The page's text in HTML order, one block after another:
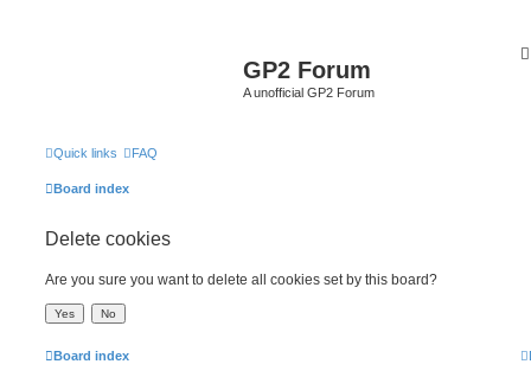
GP2 Forum
A unofficial GP2 Forum
Quick links FAQ
Board index
Delete cookies
Are you sure you want to delete all cookies set by this board?
Board index